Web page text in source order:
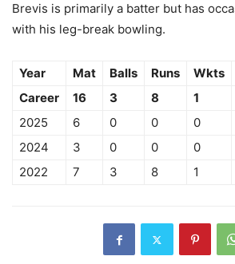
Brevis is primarily a batter but has
with his leg-break bowling.
Year Mat Balls Runs Wkts
Career
16 3 8 1
2025
6 0 0 0
2024
3 0 0 0
2022
7 3 8 1